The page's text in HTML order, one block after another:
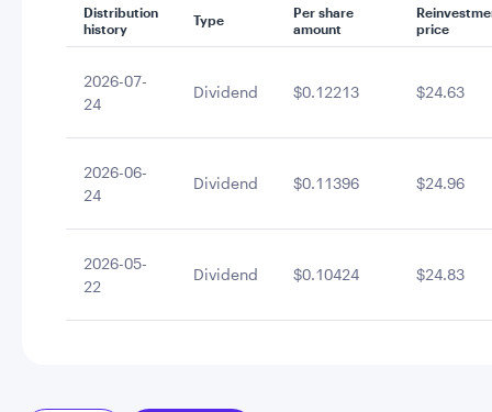
Distribution
history
Type
Per share
amount
price
2026-07-
24
Dividend $0.12213 $24.63
2026-06-
24
Dividend $0.11396 $24.96
2026-05-
22
Dividend $0.10424 $24.83